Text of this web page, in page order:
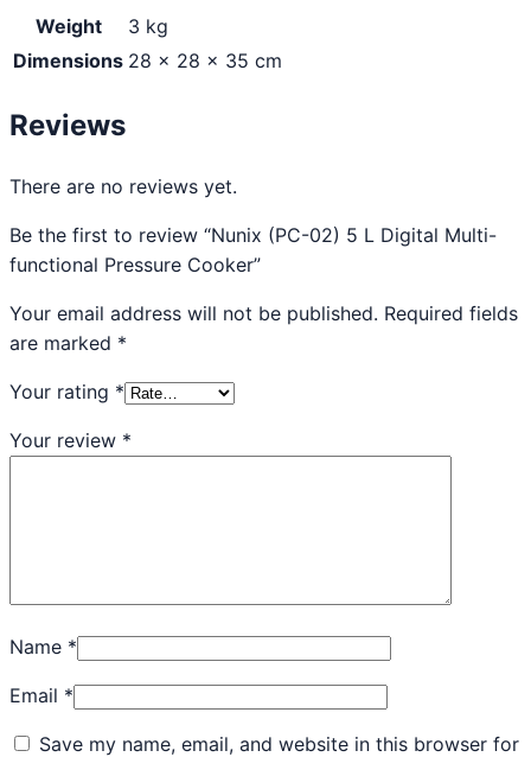
Weight
3 kg
Dimensions 28 × 28 × 35 cm
Reviews
There are no reviews yet.
Be the first to review “Nunix (PC-02) 5 L Digital Multi-
functional Pressure Cooker”
Your email address will not be published. Required fields
are marked *
Your rating *
Your review *
Name *
Email *
Save my name, email, and website in this browser for